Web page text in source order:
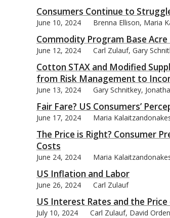
Consumers Continue to
June 10, 2024 Brenna Ellison, Maria
Commodity Program Base
June 12, 2024 Carl Zulauf, Gary
Cotton STAX and Modified
from Risk Management to
June 13, 2024 Gary Schnitkey,
Fair Fare? US Consumers’
June 17, 2024 Maria
The Price is Right? Consumer
Costs
June 24, 2024 Maria
US Inflation and Labor
June 26, 2024 Carl Zulauf
US Interest Rates and the
July 10, 2024 Carl Zulauf, David